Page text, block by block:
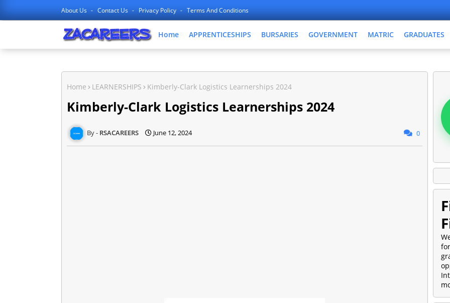
About Us Contact Us Privacy Policy Terms And Conditions
Home APPRENTICESHIPS BURSARIES GOVERNMENT MATRIC GRADUATES
Home LEARNERSHIPS Kimberly-Clark Logistics Learnerships 2024
Kimberly-Clark Logistics Learnerships 2024
RSACAREERS June 12, 2024 0